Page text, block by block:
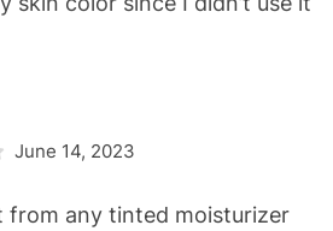
June 14, 2023
from any tinted moisturizer